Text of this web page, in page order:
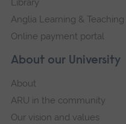
About our University
About
ARU in the community
Our vision and values
Library
Anglia Learning & Teaching
Online payment portal